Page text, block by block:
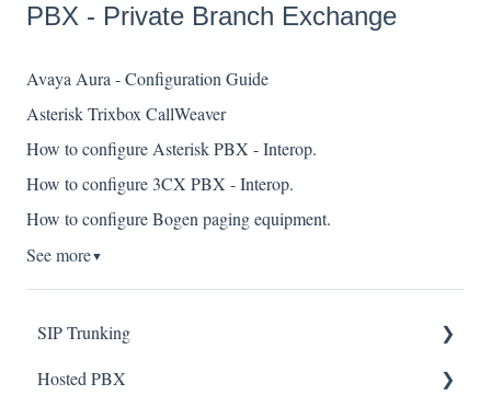
PBX - Private Branch Exchange
Avaya Aura - Configuration Guide
Asterisk Trixbox CallWeaver
How to configure Asterisk PBX - Interop.
How to configure 3CX PBX - Interop.
How to configure Bogen paging equipment.
See more▼
SIP Trunking
Service Installation
Hosted PBX